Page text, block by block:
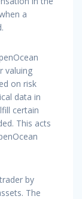
a
valuing
on risk
data in
certain
This acts
by
The